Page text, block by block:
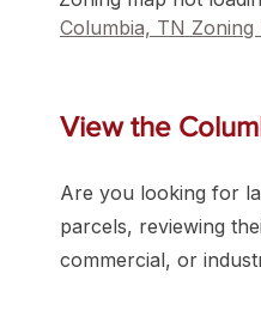
Columbia, TN
View the
Are you looking for
parcels, reviewing
commercial, or